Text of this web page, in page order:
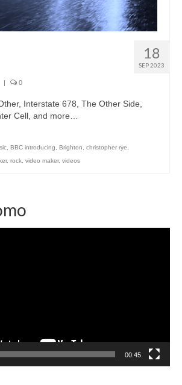
18
SEP 2023
| 0
Interstate 678, The Other Side,
Cell, and more…
BBC introducing Brighton christopher rye
, rock video maker, videos
00:45